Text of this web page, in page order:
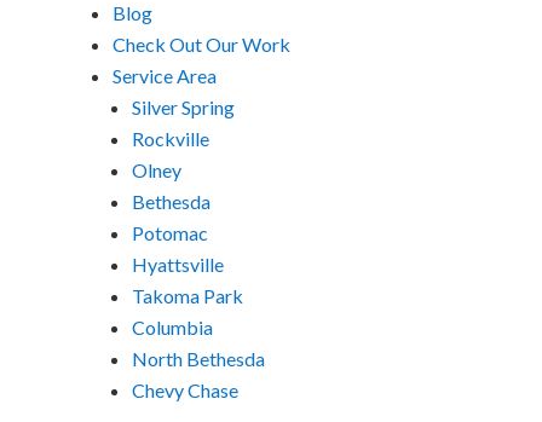
Blog
Check Out Our Work
Service Area
Silver Spring
Rockville
Olney
Bethesda
Potomac
Hyattsville
Takoma Park
Columbia
North Bethesda
Chevy Chase